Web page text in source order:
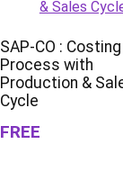
SAP-CO : Costing
Process with
Production &
Cycle
FREE